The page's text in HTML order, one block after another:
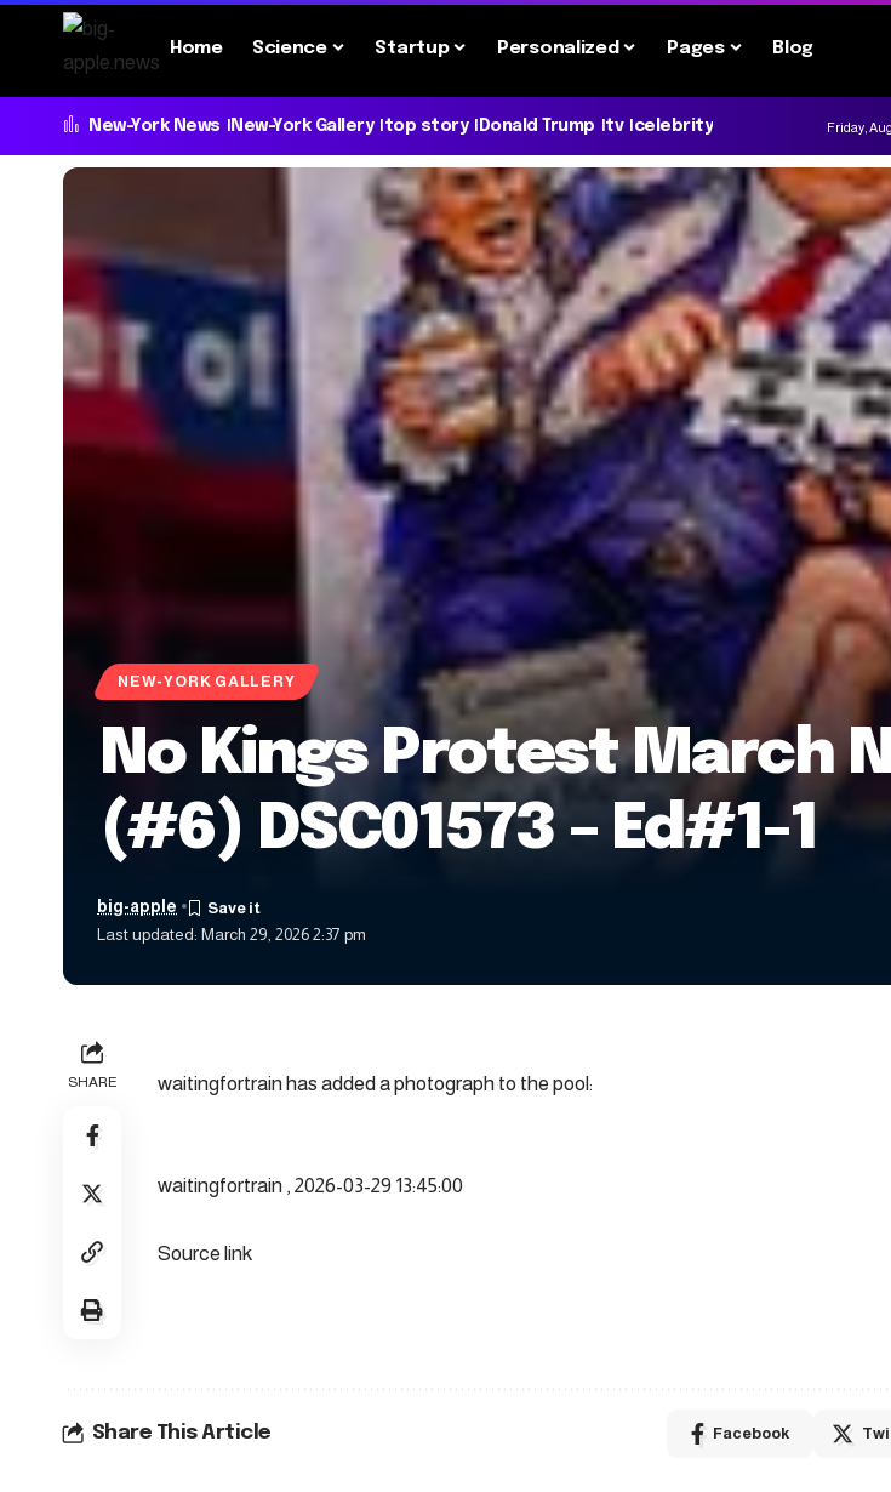
Home Science Startup Personalized Pages Blog
New-York News New-York Gallery top story Donald Trump tv celebrity Friday,
NEW-YORK GALLERY
No Kings Protest March
(#6) DSC01573 – Ed#1-1
Last updated: March 29, 2026 2:37 pm
big-apple
SHARE waitingfortrain has added a photograph to the pool:
waitingfortrain , 2026-03-29 13:45:00
Source link
Share This Article Facebook